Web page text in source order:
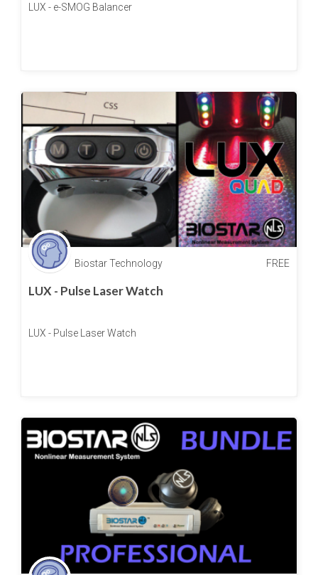
LUX - e-SMOG Balancer
Biostar Technology FREE
LUX - Pulse Laser Watch
LUX - Pulse Laser Watch